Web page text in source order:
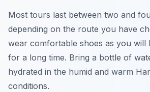
Most tours last between two and
depending on the route you have
wear comfortable shoes as you will
for a long time. Bring a bottle of
hydrated in the humid and warm
conditions.